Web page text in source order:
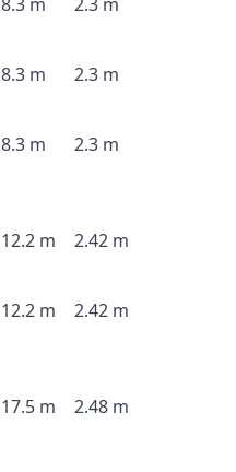
8.3 m 2.3 m
8.3 m 2.3 m
12.2 m 2.42 m
12.2 m 2.42 m
17.5 m 2.48 m